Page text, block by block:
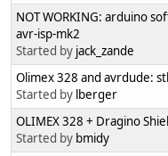
NOT WORKING: arduino
avr-isp-mk2
Started by jack_zande
Olimex 328 and avrdude:
Started by lberger
OLIMEX 328 + Dragino
Started by bmidy